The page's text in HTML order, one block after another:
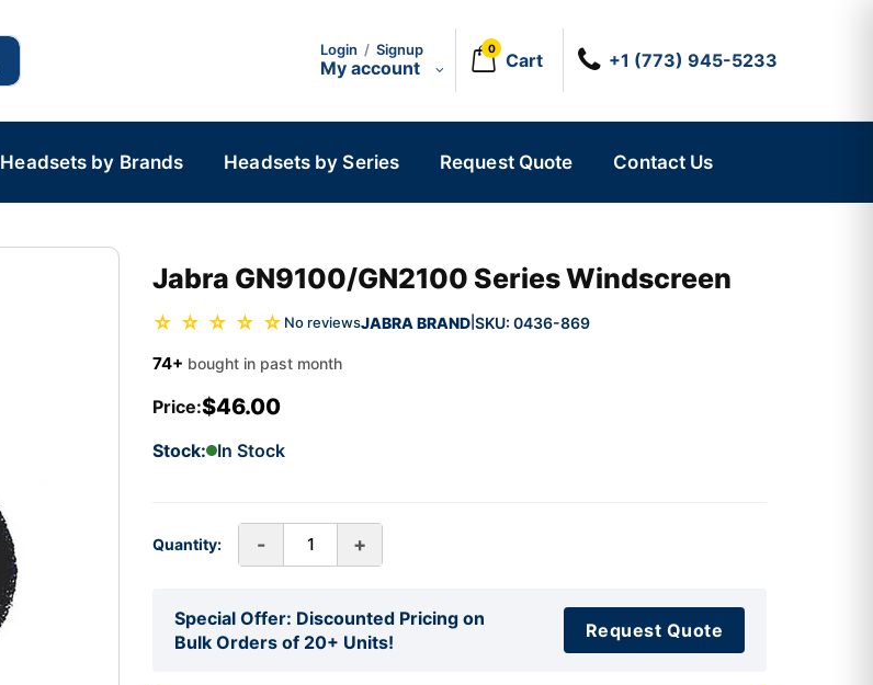
Login / Signup
My account
0
Cart +1 (773) 945-5233
Headsets by Brands Headsets by Series Request Quote Contact Us
Jabra GN9100/GN2100 Series Windscreen
☆ ☆ ☆ ☆ ☆ No reviewsJABRA BRAND SKU: 0436-869
74+ bought in past month
Price:$46.00
Stock: In Stock
Quantity: - +
Special Offer: Discounted Pricing on
Bulk Orders of 20+ Units!
Request Quote